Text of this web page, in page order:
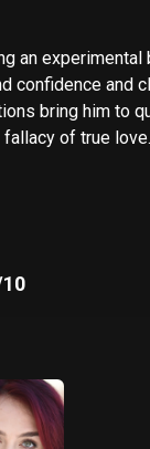
an experimental
confidence and
bring him to
of true love.